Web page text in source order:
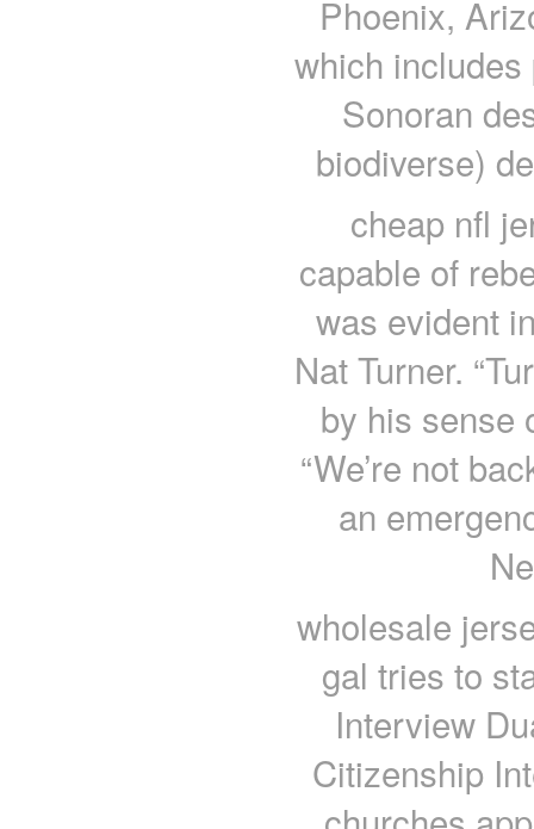
Phoenix,
which
Sonoran
biodiverse)
cheap nfl
capable of
was evident
Nat Turner.
by his sense
“We’re not
an
wholesale
gal tries to
Interview
Citizenship